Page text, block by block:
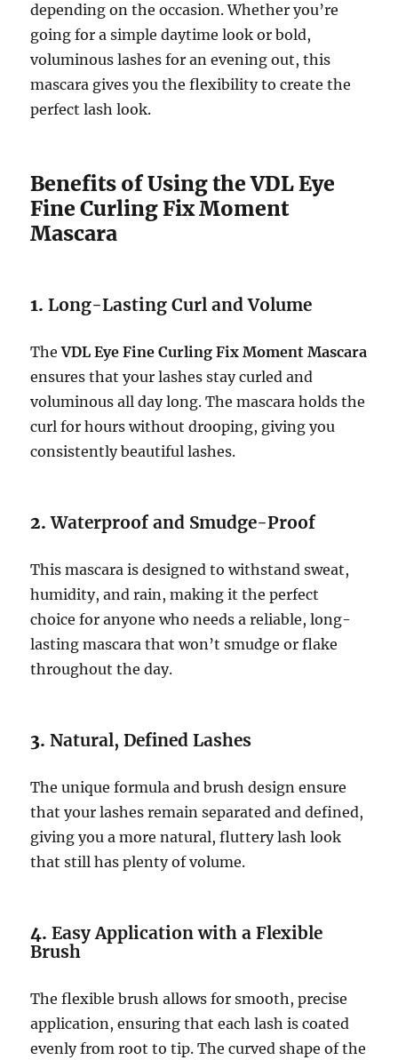
depending on the occasion. Whether you’re
going for a simple daytime look or bold,
voluminous lashes for an evening out, this
mascara gives you the flexibility to create the
perfect lash look.
Benefits of Using the VDL Eye
Fine Curling Fix Moment
Mascara
1.Long-Lasting Curl and Volume
TheVDL Eye Fine Curling Fix Moment Mascara
ensures that your lashes stay curled and
voluminous all day long. The mascara holds the
curl for hours without drooping, giving you
consistently beautiful lashes.
2.Waterproof and Smudge-Proof
This mascara is designed to withstand sweat,
humidity, and rain, making it the perfect
choice for anyone who needs a reliable, long-
lasting mascara that won’t smudge or flake
throughout the day.
3.Natural, Defined Lashes
The unique formula and brush design ensure
that your lashes remain separated and defined,
giving you a more natural, fluttery lash look
that still has plenty of volume.
4.Easy Application with a Flexible
Brush
The flexible brush allows for smooth, precise
application, ensuring that each lash is coated
evenly from root to tip. The curved shape of the